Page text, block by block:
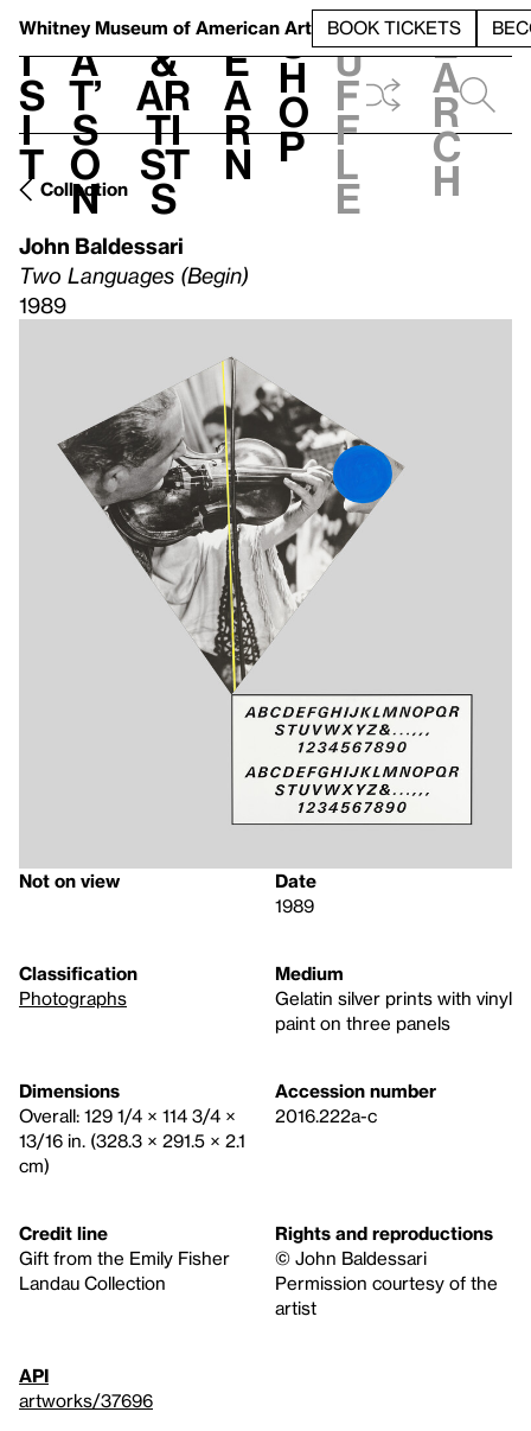
Whitney Museum of American Art BOOK TICKETS
V
i
s
i
t
h
a
t’
s
o
n
t
&
Ar
ti
st
s
L
e
a
r
n
S
h
o
p
h
u
f
f
l
e
e
a
r
c
h
Collection
John Baldessari
Two Languages (Begin)
1989
Not on view
Date
1989
Classification
Photographs
Medium
Gelatin silver prints with vinyl
paint on three panels
Dimensions
Overall: 129 1/4 × 114 3/4 ×
13/16 in. (328.3 × 291.5 × 2.1
cm)
Accession number
2016.222a-c
Credit line
Gift from the Emily Fisher
Landau Collection
Rights and reproductions
© John Baldessari
Permission courtesy of the
artist
API
artworks/37696